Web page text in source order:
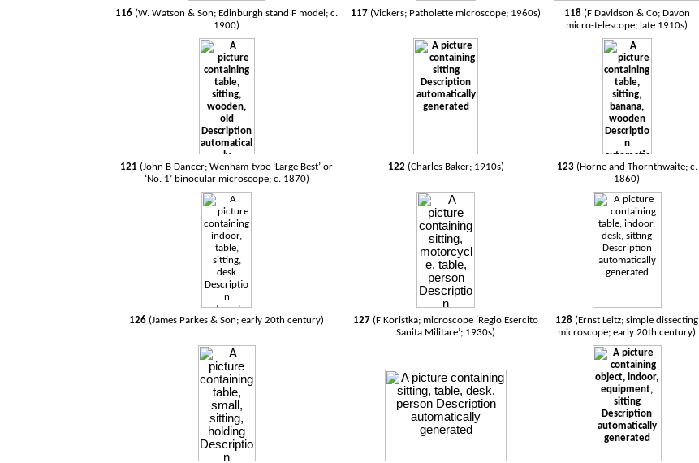
116 (W. Watson & Son; Edinburgh stand F model; c.
1900)
117 (Vickers; Patholette microscope; 1960s) 118(F Davidson & Co; Davon
micro-telescope; late 1910s)
121 (John B Dancer; Wenham-type ‘Large Best’ or
‘No. 1’ binocular microscope; c. 1870)
122(Charles Baker; 1910s) 123 (Horne and Thornthwaite; c.
1860)
126 (James Parkes & Son; early 20th century) 127 (F Koristka; microscope ‘Regio Esercito
Sanita Militare’; 1930s)
128 (Ernst Leitz; simple dissecting
microscope; early 20th century)